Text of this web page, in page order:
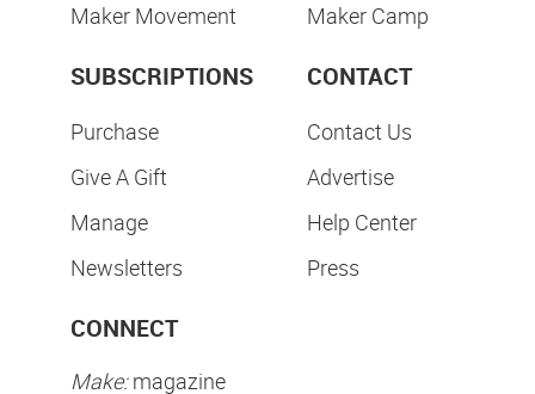
Maker Movement
Maker Camp
SUBSCRIPTIONS
Purchase
Give A Gift
Manage
Newsletters
CONTACT
Contact Us
Advertise
Help Center
Press
CONNECT
Make:magazine